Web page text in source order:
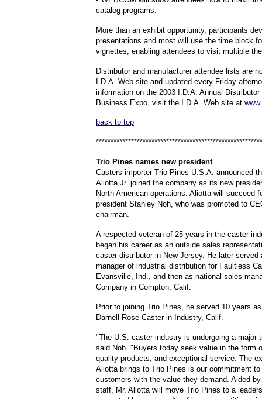
catalog programs.
More than an exhibit opportunity, participants
presentations and most will use the time block
vignettes, enabling attendees to visit multiple
Distributor and manufacturer attendee lists are
I.D.A. Web site and updated every Friday
information on the 2003 I.D.A. Annual
Business Expo, visit the I.D.A. Web site at
back to top
Trio Pines names new president
Casters importer Trio Pines U.S.A. announced
Aliotta Jr. joined the company as its new
North American operations. Aliotta will succeed
president Stanley Noh, who was promoted to
chairman.
A respected veteran of 25 years in the caster
began his career as an outside sales
caster distributor in New Jersey. He later served
manager of industrial distribution for Faultless
Evansville, Ind., and then as national sales
Company in Compton, Calif.
Prior to joining Trio Pines, he served 10 years
Darnell-Rose Caster in Industry, Calif.
"The U.S. caster industry is undergoing a major
said Noh. "Buyers today seek value in the form
quality products, and exceptional service. The
Aliotta brings to Trio Pines is our commitment to
customers with the value they demand. Aided
staff, Mr. Aliotta will move Trio Pines to a